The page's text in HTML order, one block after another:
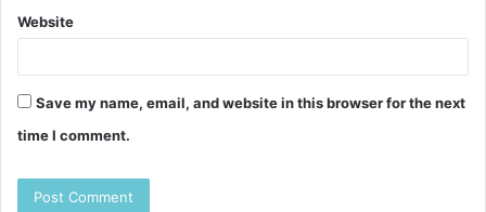
Website
Save my name, email, and website in this browser for the next
time I comment.